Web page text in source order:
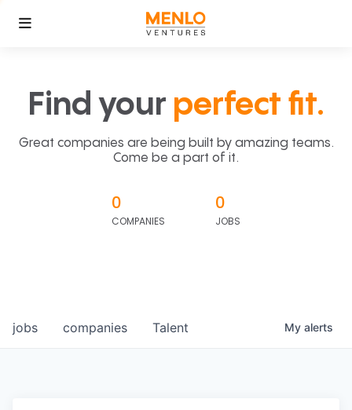
Find your perfect fit.
Great companies are being built by amazing teams.
Come be a part of it.
0
COMPANIES
0
JOBS
jobs companies Talent My alerts